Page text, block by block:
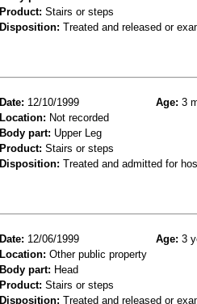
Product: Stairs or steps
Disposition: Treated and released or
Date: 12/10/1999 Age: 3
Location: Not recorded
Body part: Upper Leg
Product: Stairs or steps
Disposition: Treated and admitted for
Date: 12/06/1999 Age: 3
Location: Other public property
Body part: Head
Product: Stairs or steps
Disposition: Treated and released or